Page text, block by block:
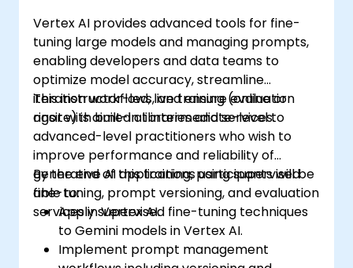
Vertex AI provides advanced tools for fine-
tuning large models and managing prompts,
enabling developers and data teams to
optimize model accuracy, streamline
iteration workflows, and ensure evaluation
rigor with built-in libraries and services.
This instructor-led, live training (online or
onsite) is aimed at intermediate-level to
advanced-level practitioners who wish to
improve performance and reliability of
generative AI applications using supervised
fine-tuning, prompt versioning, and evaluation
services in Vertex AI.
By the end of this training, participants will be
able to:
Apply supervised fine-tuning techniques
to Gemini models in Vertex AI.
Implement prompt management